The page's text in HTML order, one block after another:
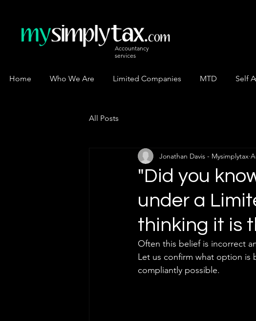
Accountancy
services
Home Who We Are Limited Companies MTD Self
All Posts
"Did you
under a
thinking it is
Jonathan Davis - Mysimplytax
Often this belief is incorrect
Let us confirm what option is
compliantly possible.